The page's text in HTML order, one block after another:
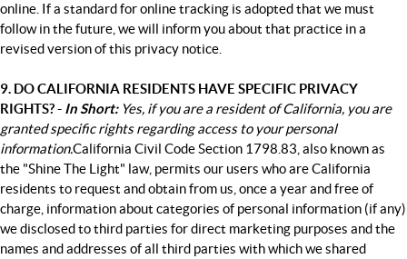
online. If a standard for online tracking is adopted that we must
follow in the future, we will inform you about that practice in a
revised version of this privacy notice.
9. DO CALIFORNIA RESIDENTS HAVE SPECIFIC PRIVACY
RIGHTS? - In Short: Yes, if you are a resident of California, you are
granted specific rights regarding access to your personal
information.California Civil Code Section 1798.83, also known as
the "Shine The Light" law, permits our users who are California
residents to request and obtain from us, once a year and free of
charge, information about categories of personal information (if any)
we disclosed to third parties for direct marketing purposes and the
names and addresses of all third parties with which we shared